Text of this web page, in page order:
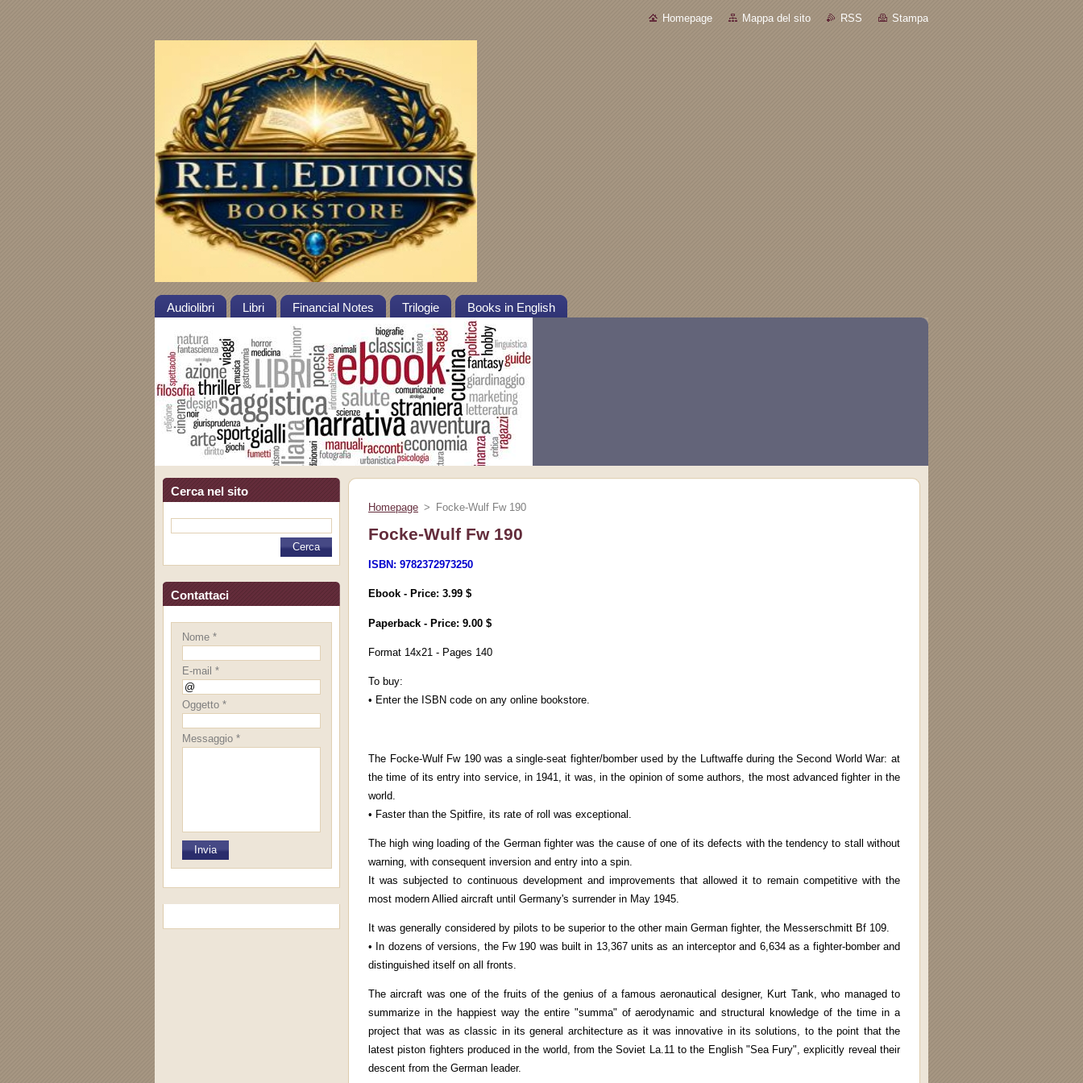
Homepage Mappa del sito RSS Stampa
Audiolibri Libri Financial Notes Trilogie Books in English
Cerca nel sito
Contattaci
Nome *
E-mail *
Oggetto *
Messaggio *
Homepage > Focke-Wulf Fw 190
Focke-Wulf Fw 190
ISBN: 9782372973250
Ebook - Price: 3.99 $
Paperback - Price: 9.00 $
Format 14x21 - Pages 140
To buy:
• Enter the ISBN code on any online bookstore.
The Focke-Wulf Fw 190 was a single-seat fighter/bomber used by the Luftwaffe during the Second World War: at
the time of its entry into service, in 1941, it was, in the opinion of some authors, the most advanced fighter in the
world.
• Faster than the Spitfire, its rate of roll was exceptional.
The high wing loading of the German fighter was the cause of one of its defects with the tendency to stall without
warning, with consequent inversion and entry into a spin.
It was subjected to continuous development and improvements that allowed it to remain competitive with the
most modern Allied aircraft until Germany's surrender in May 1945.
It was generally considered by pilots to be superior to the other main German fighter, the Messerschmitt Bf 109.
• In dozens of versions, the Fw 190 was built in 13,367 units as an interceptor and 6,634 as a fighter-bomber and
distinguished itself on all fronts.
The aircraft was one of the fruits of the genius of a famous aeronautical designer, Kurt Tank, who managed to
summarize in the happiest way the entire "summa" of aerodynamic and structural knowledge of the time in a
project that was as classic in its general architecture as it was innovative in its solutions, to the point that the
latest piston fighters produced in the world, from the Soviet La.11 to the English "Sea Fury", explicitly reveal their
descent from the German leader.